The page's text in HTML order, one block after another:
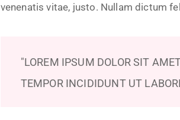
venenatis vitae, justo. Nullam dictum
LOREM IPSUM DOLOR SIT
TEMPOR INCIDIDUNT UT